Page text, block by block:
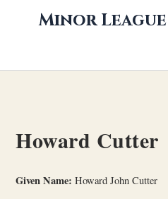
Minor
Howard Cutter
Given Name: Howard John Cutter